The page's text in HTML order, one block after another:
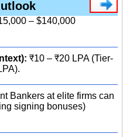
– $140,000
₹10 – ₹20 LPA (Tier-
Bankers at elite firms can
signing bonuses)